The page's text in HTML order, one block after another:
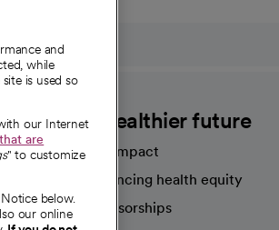
A healthier future
Our impact
Advancing health equity
Sponsorships
and
while
is used so
our Internet
are
" to customize
below.
our online